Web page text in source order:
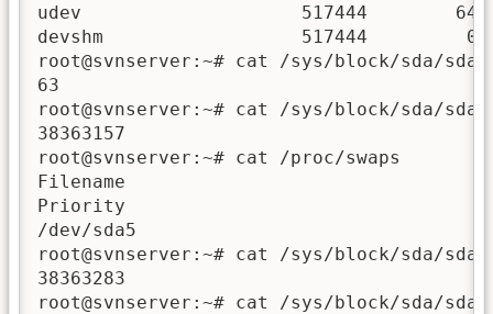
udev                    517444        64
devshm                  517444         0
root@svnserver:~# cat /sys/block/sda/
63
root@svnserver:~# cat /sys/block/sda/
38363157
root@svnserver:~# cat /proc/swaps
Filename
Priority
/dev/sda5
root@svnserver:~# cat /sys/block/sda/
38363283
root@svnserver:~# cat /sys/block/sda/